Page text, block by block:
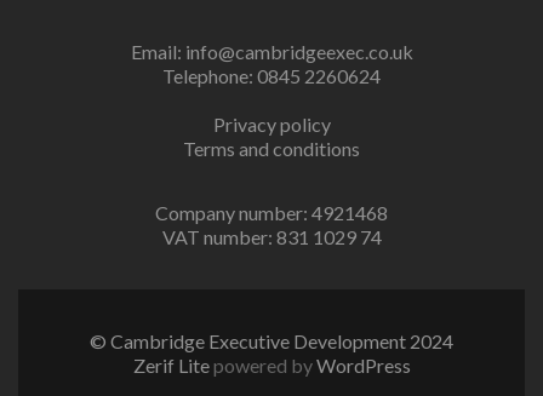
Email: info@cambridgeexec.co.uk
Telephone: 0845 2260624
Privacy policy
Terms and conditions
Company number: 4921468
VAT number: 831 1029 74
© Cambridge Executive Development 2024
Zerif Litepowered byWordPress